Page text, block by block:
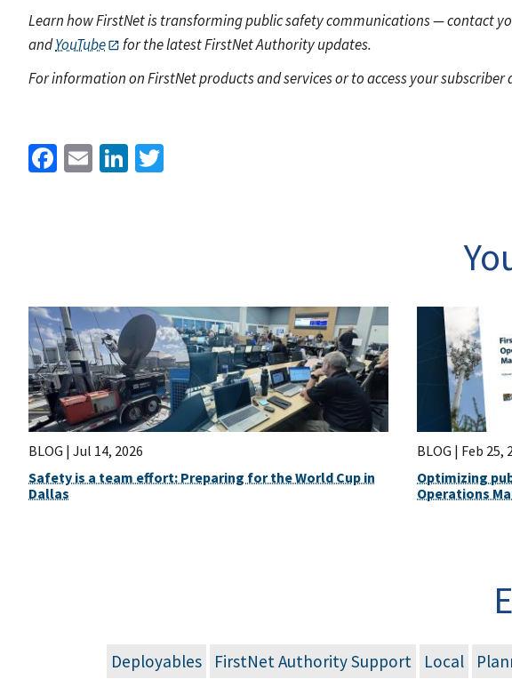
Learn how FirstNet is transforming public safety communications — contact
andYouTube
for the latest FirstNet Authority updates.
For information on FirstNet products and services or to access your subscriber
Facebook
EmailLinkedIn
BLOG | Jul 14, 2026
Safety is a team effort: Preparing for the World Cup in
Dallas
BLOG | Feb 25,
Optimizing
Operations
Deployables FirstNet Authority Support Local